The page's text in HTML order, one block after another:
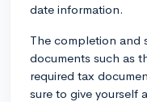
date information.
The completion and
documents such as
required tax
sure to give yourself